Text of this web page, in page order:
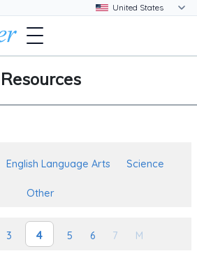
Resources
English Language Arts Science
Other
3 4 5 6 7 M